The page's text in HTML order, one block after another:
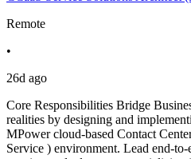
Remote
•
26d ago
Core Responsibilities Bridge
realities by designing and
MPower cloud-based Contact
Service ) environment. Lead end-